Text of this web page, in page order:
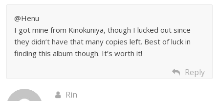
@Henu
I got mine from Kinokuniya, though I lucked out since
they didn’t have that many copies left. Best of luck in
finding this album though. It’s worth it!
Reply
Rin